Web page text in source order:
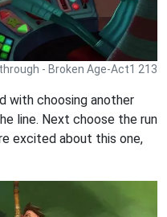
- Broken Age-Act1 213
with choosing another
line. Next choose the run
excited about this one,